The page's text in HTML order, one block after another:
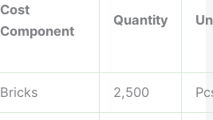
Cost
Component
Quantity
Bricks 2,500